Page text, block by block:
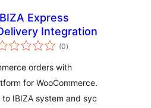
Express
Integration
(0kabuuang
ratings
)
orders with
for WooCommerce.
IBIZA system and syc